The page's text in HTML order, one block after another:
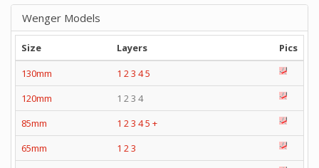
Wenger Models
Size Layers
Pics
130mm
1 2 3 45
120mm
1 2 3 4
85mm
1 2 3 45 +
65mm
1 2 3